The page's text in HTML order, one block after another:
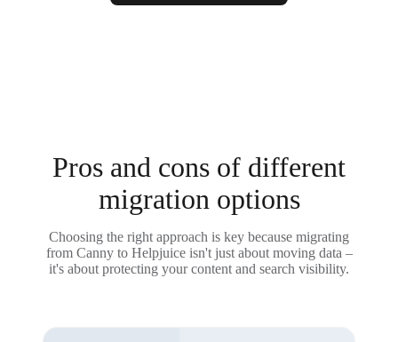
Pros and cons of different
migration options
Choosing the right approach is key because migrating
from Canny to Helpjuice isn't just about moving data –
it's about protecting your content and search visibility.